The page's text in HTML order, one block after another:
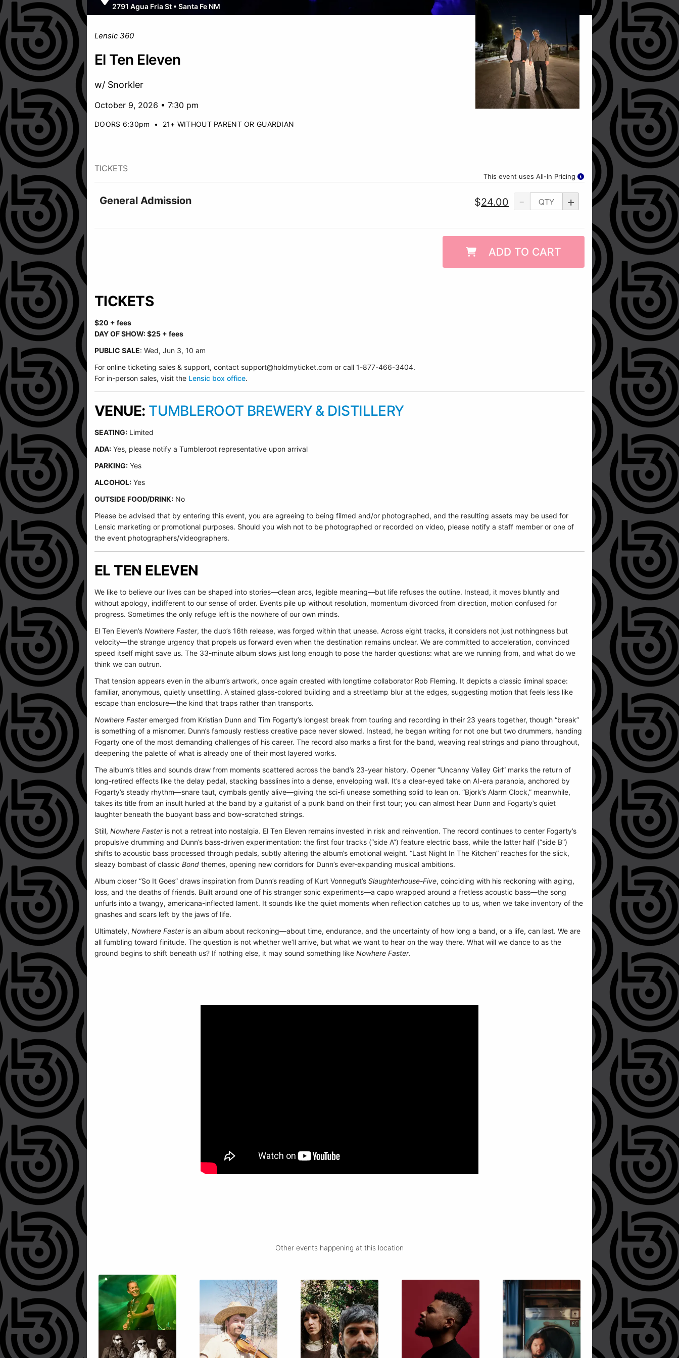
2791 Agua Fria St • Santa Fe NM
Lensic 360
El Ten Eleven
w/ Snorkler
October 9, 2026 • 7:30 pm
DOORS 6:30pm • 21+ WITHOUT PARENT OR GUARDIAN
This event uses All-In Pricing
TICKETS
- +
$24.00
General Admission
ADD TO CART
TICKETS
$20 + fees
DAY OF SHOW: $25 + fees
PUBLIC SALE: Wed, Jun 3, 10 am
For online ticketing sales & support, contact support@holdmyticket.com or call 1-877-466-3404.
For in-person sales, visit the Lensic box office.
VENUE: TUMBLEROOT BREWERY & DISTILLERY
SEATING: Limited
ADA: Yes, please notify a Tumbleroot representative upon arrival
PARKING: Yes
ALCOHOL: Yes
OUTSIDE FOOD/DRINK: No
Please be advised that by entering this event, you are agreeing to being filmed and/or photographed, and the resulting assets may be used for
Lensic marketing or promotional purposes. Should you wish not to be photographed or recorded on video, please notify a staff member or one of
the event photographers/videographers.
EL TEN ELEVEN
We like to believe our lives can be shaped into stories—clean arcs, legible meaning—but life refuses the outline. Instead, it moves bluntly and
without apology, indifferent to our sense of order. Events pile up without resolution, momentum divorced from direction, motion confused for
progress. Sometimes the only refuge left is the nowhere of our own minds.
El Ten Eleven’s Nowhere Faster, the duo’s 16th release, was forged within that unease. Across eight tracks, it considers not just nothingness but
velocity—the strange urgency that propels us forward even when the destination remains unclear. We are committed to acceleration, convinced
speed itself might save us. The 33-minute album slows just long enough to pose the harder questions: what are we running from, and what do we
think we can outrun.
That tension appears even in the album’s artwork, once again created with longtime collaborator Rob Fleming. It depicts a classic liminal space:
familiar, anonymous, quietly unsettling. A stained glass-colored building and a streetlamp blur at the edges, suggesting motion that feels less like
escape than enclosure—the kind that traps rather than transports.
Nowhere Fasteremerged from Kristian Dunn and Tim Fogarty’s longest break from touring and recording in their 23 years together, though “break”
is something of a misnomer. Dunn’s famously restless creative pace never slowed. Instead, he began writing for not one but two drummers, handing
Fogarty one of the most demanding challenges of his career. The record also marks a first for the band, weaving real strings and piano throughout,
deepening the palette of what is already one of their most layered works.
The album’s titles and sounds draw from moments scattered across the band’s 23-year history. Opener “Uncanny Valley Girl” marks the return of
long-retired effects like the delay pedal, stacking basslines into a dense, enveloping wall. It’s a clear-eyed take on AI-era paranoia, anchored by
Fogarty’s steady rhythm—snare taut, cymbals gently alive—giving the sci-fi unease something solid to lean on. “Bjork’s Alarm Clock,” meanwhile,
takes its title from an insult hurled at the band by a guitarist of a punk band on their first tour; you can almost hear Dunn and Fogarty’s quiet
laughter beneath the buoyant bass and bow-scratched strings.
Still, Nowhere Fasteris not a retreat into nostalgia. El Ten Eleven remains invested in risk and reinvention. The record continues to center Fogarty’s
propulsive drumming and Dunn’s bass-driven experimentation: the first four tracks (“side A”) feature electric bass, while the latter half (“side B”)
shifts to acoustic bass processed through pedals, subtly altering the album’s emotional weight. “Last Night In The Kitchen” reaches for the slick,
sleazy bombast of classic Bond themes, opening new corridors for Dunn’s ever-expanding musical ambitions.
Album closer “So It Goes” draws inspiration from Dunn’s reading of Kurt Vonnegut’s Slaughterhouse-Five, coinciding with his reckoning with aging,
loss, and the deaths of friends. Built around one of his stranger sonic experiments—a capo wrapped around a fretless acoustic bass—the song
unfurls into a twangy, americana-inflected lament. It sounds like the quiet moments when reflection catches up to us, when we take inventory of the
gnashes and scars left by the jaws of life.
Ultimately, Nowhere Faster is an album about reckoning—about time, endurance, and the uncertainty of how long a band, or a life, can last. We are
all fumbling toward finitude. The question is not whether we’ll arrive, but what we want to hear on the way there. What will we dance to as the
ground begins to shift beneath us? If nothing else, it may sound something like Nowhere Faster.
Other events happening at this location